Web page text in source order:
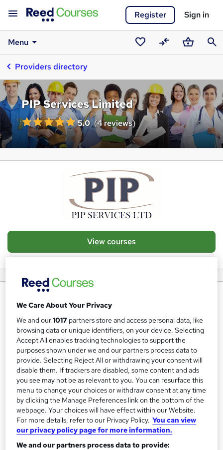
Register Sign in
Menu
SavedCompareBasket
Providers directory
PIP Services Limited
5.0 (4 reviews)
View courses
PIP’s core business is as a training provider and was first
established in 2005. In 2008 the first PIP Professional
Training and Services Academy was opened by Councillor
Reverend Emmanuel Obafohan, the Mayor of Barking and
Dagenham.
Training
Since then PIP has rapidly progressed, building
partnerships and alliances with social enterprises,
businesses and local authorities, to become one of the
We Care About Your Privacy
We and our1017 partners store and access personal data, like
browsing data or unique identifiers, on your device. Selecting
Accept All enables tracking technologies to support the
purposes shown under we and our partners process data to
provide. Selecting Reject All or withdrawing your consent will
disable them. If trackers are disabled, some content and ads
you see may not be as relevant to you. You can resurface this
menu to change your choices or withdraw consent at any time
by clicking the Manage Preferences link on the bottom of the
webpage. Your choices will have effect within our Website.
For more details, refer to our Privacy Policy. You can view
our privacy policy page for more information.
We and our partners process data to provide: